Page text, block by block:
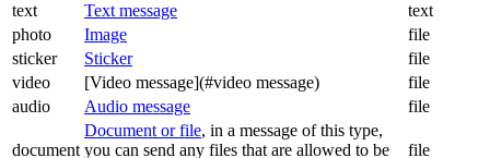
text
Text message
text
photo
Image
file
sticker
Sticker
file
video
[Video message](#video message)
file
audio
Audio message file
document
Document or file, in a message of this type,
you can send any files that are allowed to be
file